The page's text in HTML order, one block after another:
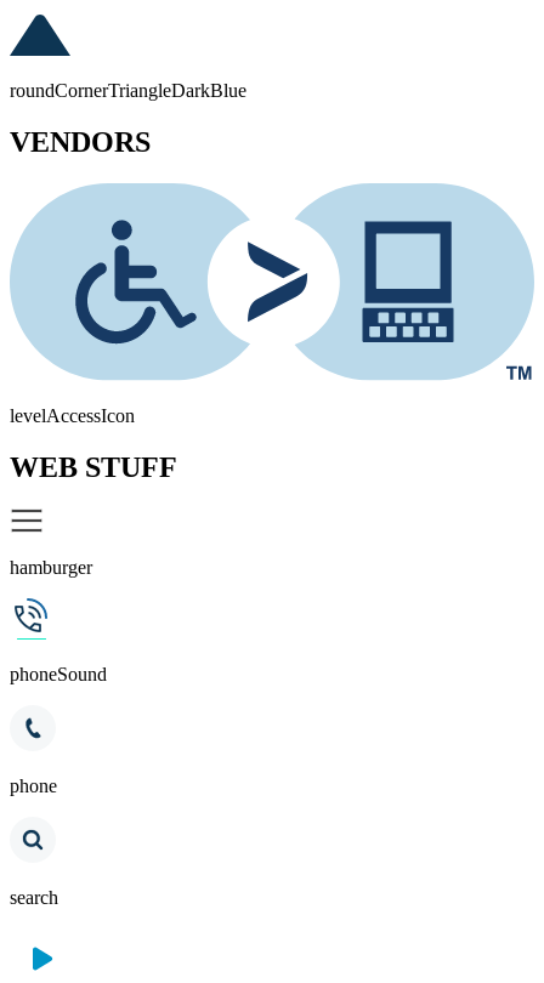
roundCornerTriangleDarkBlue
VENDORS
levelAccessIcon
WEB STUFF
hamburger
phoneSound
phone
search